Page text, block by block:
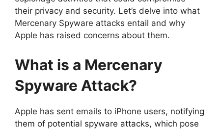
their privacy and security. Let’s delve into what
Mercenary Spyware attacks entail and why
Apple has raised concerns about them.
What is a Mercenary
Spyware Attack?
Apple has sent emails to iPhone users, notifying
them of potential spyware attacks, which pose